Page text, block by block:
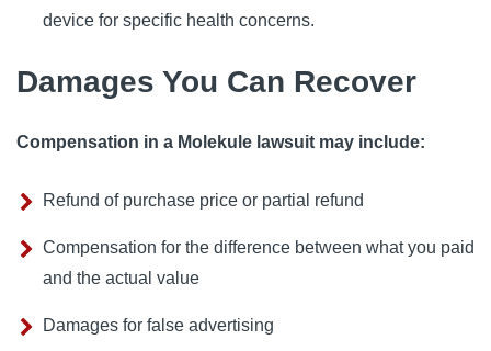
device for specific health concerns.
Damages You Can Recover
Compensation in a Molekule lawsuit may include:
Refund of purchase price or partial refund
Compensation for the difference between what you paid
and the actual value
Damages for false advertising